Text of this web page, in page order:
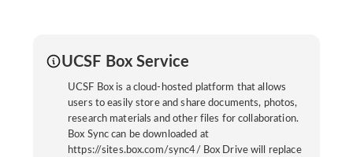
UCSF Box Service
UCSF Box is a cloud-hosted platform that allows
users to easily store and share documents, photos,
research materials and other files for collaboration.
Box Sync can be downloaded at
https://sites.box.com/sync4/ Box Drive will replace